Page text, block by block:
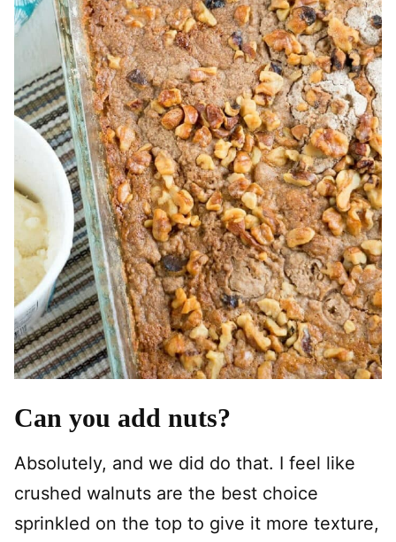
Can you add nuts?
Absolutely, and we did do that. I feel like
crushed walnuts are the best choice
sprinkled on the top to give it more texture,